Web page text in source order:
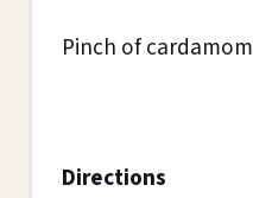
Pinch of cardamom
Directions